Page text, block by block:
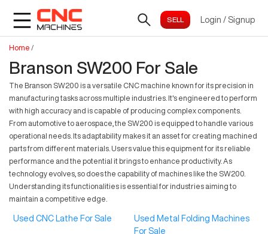
Login / Signup
Home /
Branson SW200 For Sale
The Branson SW200 is a versatile CNC machine known for its precision in
manufacturing tasks across multiple industries. It's engineered to perform
with high accuracy and is capable of producing complex components.
From automotive to aerospace, the SW200 is equipped to handle various
operational needs. Its adaptability makes it an asset for creating machined
parts from different materials. Users value this equipment for its reliable
performance and the potential it brings to enhance productivity. As
technology evolves, so does the capability of machines like the SW200.
Understanding its functionalities is essential for industries aiming to
maintain a competitive edge.
Used CNC Lathe For Sale
Used Metal Folding Machines
For Sale